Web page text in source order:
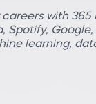
with 365
Google,
learning,